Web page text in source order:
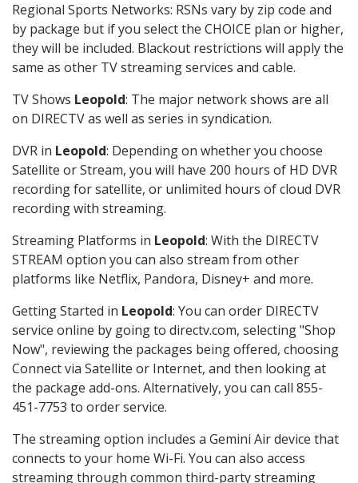
Regional Sports Networks: RSNs vary by zip code and
by package but if you select the CHOICE plan or higher,
they will be included. Blackout restrictions will apply the
same as other TV streaming services and cable.
TV Shows Leopold: The major network shows are all
on DIRECTV as well as series in syndication.
DVR in Leopold: Depending on whether you choose
Satellite or Stream, you will have 200 hours of HD DVR
recording for satellite, or unlimited hours of cloud DVR
recording with streaming.
Streaming Platforms in Leopold: With the DIRECTV
STREAM option you can also stream from other
platforms like Netflix, Pandora, Disney+ and more.
Getting Started in Leopold: You can order DIRECTV
service online by going to directv.com, selecting "Shop
Now", reviewing the packages being offered, choosing
Connect via Satellite or Internet, and then looking at
the package add-ons. Alternatively, you can call 855-
451-7753 to order service.
The streaming option includes a Gemini Air device that
connects to your home Wi-Fi. You can also access
streaming through common third-party streaming